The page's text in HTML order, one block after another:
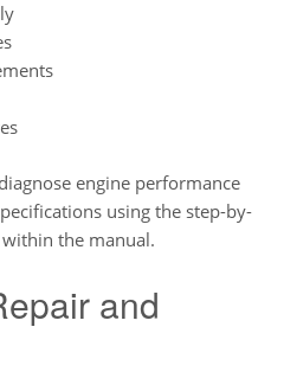
engine performance
using the step-by-
the manual.
and